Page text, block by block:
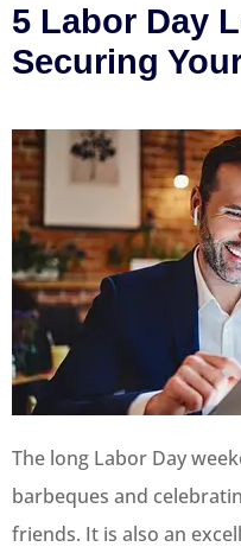
5 Labor Day
Securing
The long Labor Day
barbeques and
friends. It is also an